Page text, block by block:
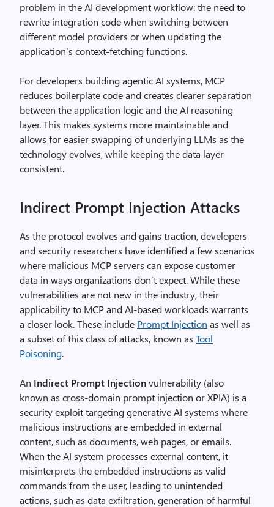
problem in the AI development workflow: the need to
rewrite integration code when switching between
different model providers or when updating the
application’s context-fetching functions.
For developers building agentic AI systems, MCP
reduces boilerplate code and creates clearer separation
between the application logic and the AI reasoning
layer. This makes systems more maintainable and
allows for easier swapping of underlying LLMs as the
technology evolves, while keeping the data layer
consistent.
Indirect Prompt Injection Attacks
As the protocol evolves and gains traction, developers
and security researchers have identified a few scenarios
where malicious MCP servers can expose customer
data in ways organizations don’t expect. While these
vulnerabilities are not new in the industry, their
applicability to MCP and AI-based workloads warrants
a closer look. These include Prompt Injection as well as
a subset of this class of attacks, known as Tool
Poisoning.
An Indirect Prompt Injectionvulnerability (also
known as cross-domain prompt injection or XPIA) is a
security exploit targeting generative AI systems where
malicious instructions are embedded in external
content, such as documents, web pages, or emails.
When the AI system processes external content, it
misinterprets the embedded instructions as valid
commands from the user, leading to unintended
actions, such as data exfiltration, generation of harmful